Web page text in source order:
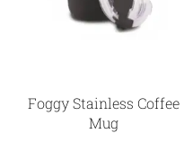
Foggy Stainless Coffee
Mug